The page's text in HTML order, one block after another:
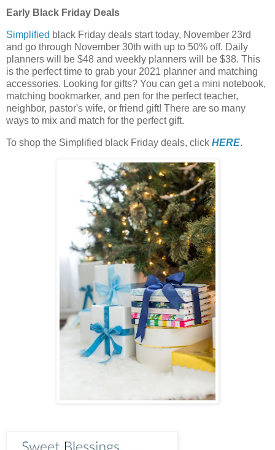
Early Black Friday Deals
Simplified black Friday deals start today, November 23rd
and go through November 30th with up to 50% off. Daily
planners will be $48 and weekly planners will be $38. This
is the perfect time to grab your 2021 planner and matching
accessories. Looking for gifts? You can get a mini notebook,
matching bookmarker, and pen for the perfect teacher,
neighbor, pastor's wife, or friend gift! There are so many
ways to mix and match for the perfect gift.
To shop the Simplified black Friday deals, click HERE.